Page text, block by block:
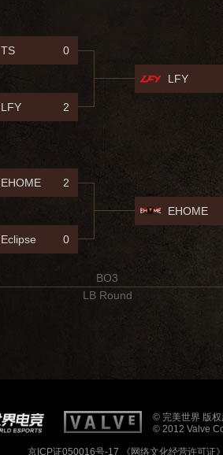
TS 0
LFY 2
EHOME 2
Eclipse 0
LFY
EHOME
BO3
LB Round
© 完美世界 版
© 2012 Valve
京ICP证050016号-17 《网络文化经营许可